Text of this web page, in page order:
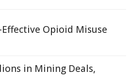
Opioid Misuse
in Mining Deals,